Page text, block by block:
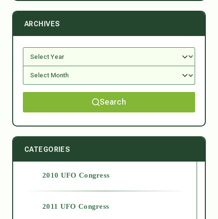
ARCHIVES
Search
CATEGORIES
2010 UFO Congress
2011 UFO Congress